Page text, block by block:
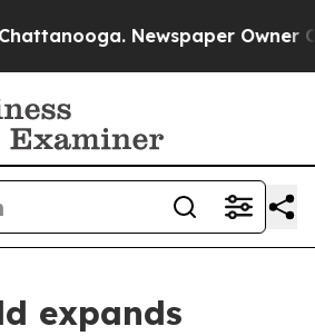
Newspaper Owner
expands